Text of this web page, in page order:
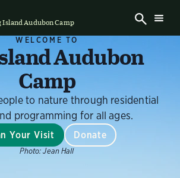
Island Audubon Camp
WELCOME TO
Audubon
Camp
to nature through residential
programming for all ages.
Your Visit Donate
Photo: Jean Hall